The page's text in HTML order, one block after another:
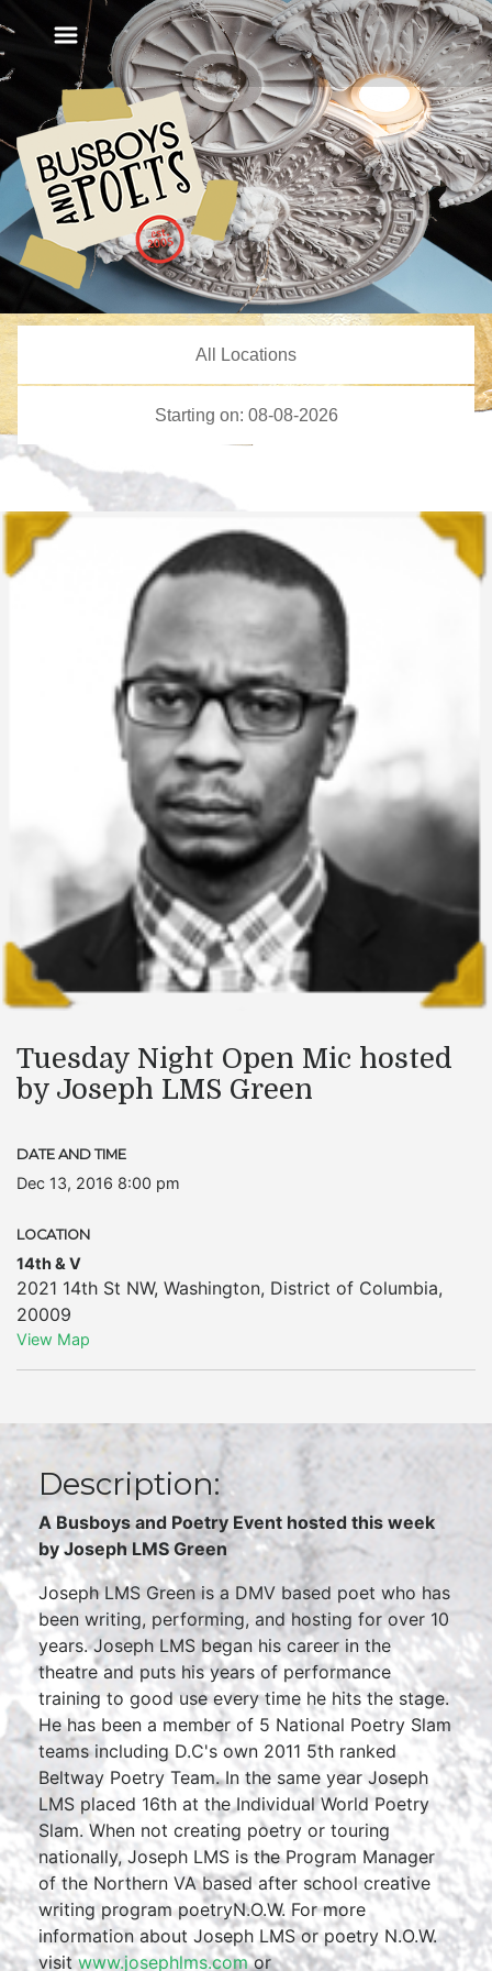
Tuesday Night Open Mic hosted
by Joseph LMS Green
DATE AND TIME
Dec 13, 2016 8:00 pm
LOCATION
14th & V
2021 14th St NW, Washington, District of Columbia,
20009
View Map
Description:
A Busboys and Poetry Event hosted this week
by Joseph LMS Green
Joseph LMS Green is a DMV based poet who has
been writing, performing, and hosting for over 10
years. Joseph LMS began his career in the
theatre and puts his years of performance
training to good use every time he hits the stage.
He has been a member of 5 National Poetry Slam
teams including D.C's own 2011 5th ranked
Beltway Poetry Team. In the same year Joseph
LMS placed 16th at the Individual World Poetry
Slam. When not creating poetry or touring
nationally, Joseph LMS is the Program Manager
of the Northern VA based after school creative
writing program poetryN.O.W. For more
information about Joseph LMS or poetry N.O.W.
visitwww.josephlms.comor